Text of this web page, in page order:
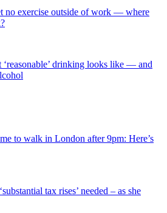
no exercise outside of work — where
‘reasonable’ drinking looks like — and
to walk in London after 9pm: Here’s
tax rises’ needed – as she